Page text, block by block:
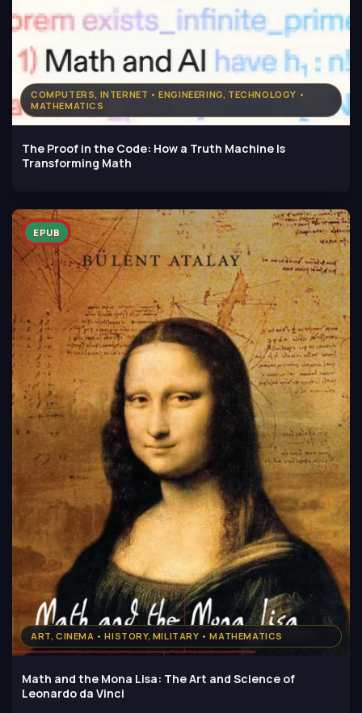
COMPUTERS, INTERNET • ENGINEERING, TECHNOLOGY •
MATHEMATICS
The Proof in the Code: How a Truth Machine Is
Transforming Math
ART, CINEMA • HISTORY, MILITARY • MATHEMATICS
EPUB
Math and the Mona Lisa: The Art and Science of
Leonardo da Vinci